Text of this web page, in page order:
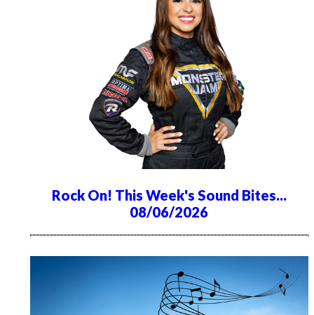
Rock On! This Week's Sound Bites...
08/06/2026